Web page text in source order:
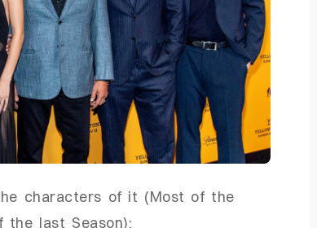
characters of it (Most of the
last Season):